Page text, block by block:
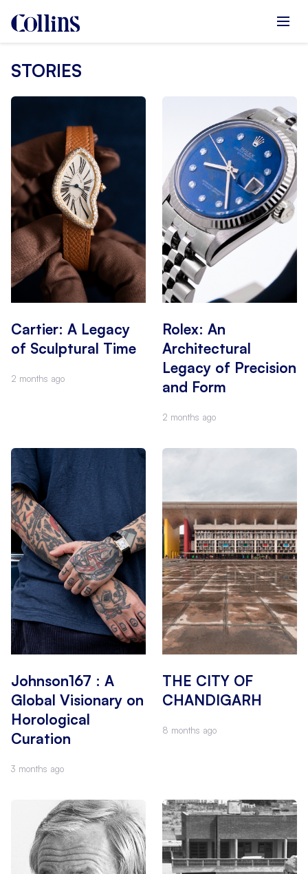
STORIES
Cartier: A Legacy
of Sculptural Time
2 months ago
Rolex: An
Architectural
Legacy of Precision
and Form
2 months ago
Johnson167 : A
Global Visionary on
Horological
Curation
3 months ago
THE CITY OF
CHANDIGARH
8 months ago